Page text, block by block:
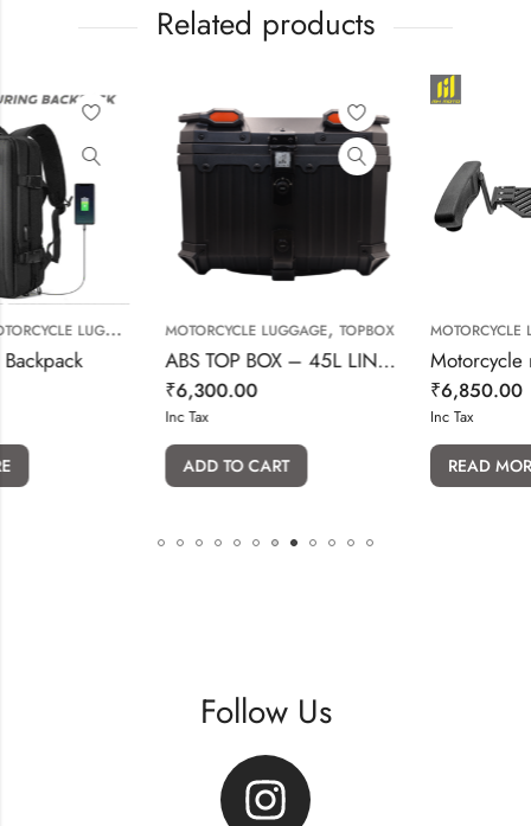
Related products
MOTORCYCLE LUGGAGE,TOPBOX
ABS TOP BOX – 45L LINING DESIGN(WITH BACKREST)
6,300.00
ADD TO CART
MOTORCYCLE LUGGAGE,
6,850.00
READ MORE
Follow Us